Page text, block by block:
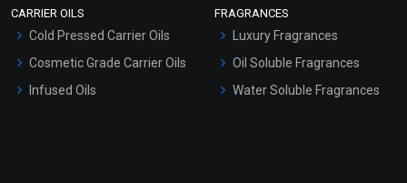
CARRIER OILS
Cold Pressed Carrier Oils
Cosmetic Grade Carrier Oils
Infused Oils
FRAGRANCES
Luxury Fragrances
Oil Soluble Fragrances
Water Soluble Fragrances